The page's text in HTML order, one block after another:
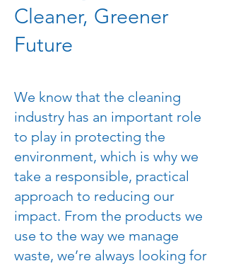
Cleaner, Greener
Future
We know that the cleaning
industry has an important role
to play in protecting the
environment, which is why we
take a responsible, practical
approach to reducing our
impact. From the products we
use to the way we manage
waste, we’re always looking for